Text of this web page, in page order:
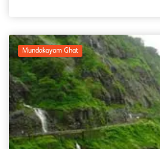
Mundakayam Ghat